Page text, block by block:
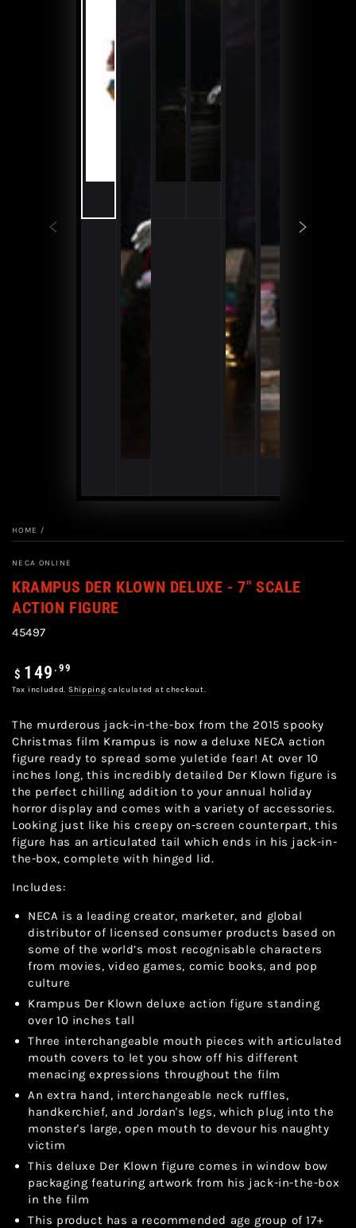
HOME /
NECA ONLINE
KRAMPUS DER KLOWN DELUXE - 7" SCALE
ACTION FIGURE
45497
Regular
price
$ 149 .99
Tax included. Shipping calculated at checkout.
The murderous jack-in-the-box from the 2015 spooky
Christmas film Krampus is now a deluxe NECA action
figure ready to spread some yuletide fear! At over 10
inches long, this incredibly detailed Der Klown figure is
the perfect chilling addition to your annual holiday
horror display and comes with a variety of accessories.
Looking just like his creepy on-screen counterpart, this
figure has an articulated tail which ends in his jack-in-
the-box, complete with hinged lid.
Includes:
NECA is a leading creator, marketer, and global
distributor of licensed consumer products based on
some of the world’s most recognisable characters
from movies, video games, comic books, and pop
culture
Krampus Der Klown deluxe action figure standing
over 10 inches tall
Three interchangeable mouth pieces with articulated
mouth covers to let you show off his different
menacing expressions throughout the film
An extra hand, interchangeable neck ruffles,
handkerchief, and Jordan's legs, which plug into the
monster's large, open mouth to devour his naughty
victim
This deluxe Der Klown figure comes in window bow
packaging featuring artwork from his jack-in-the-box
in the film
This product has a recommended age group of 17+